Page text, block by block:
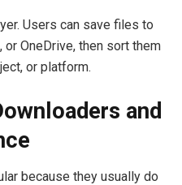
Users can save files to
or OneDrive, then sort them
or platform.
and
because they usually do